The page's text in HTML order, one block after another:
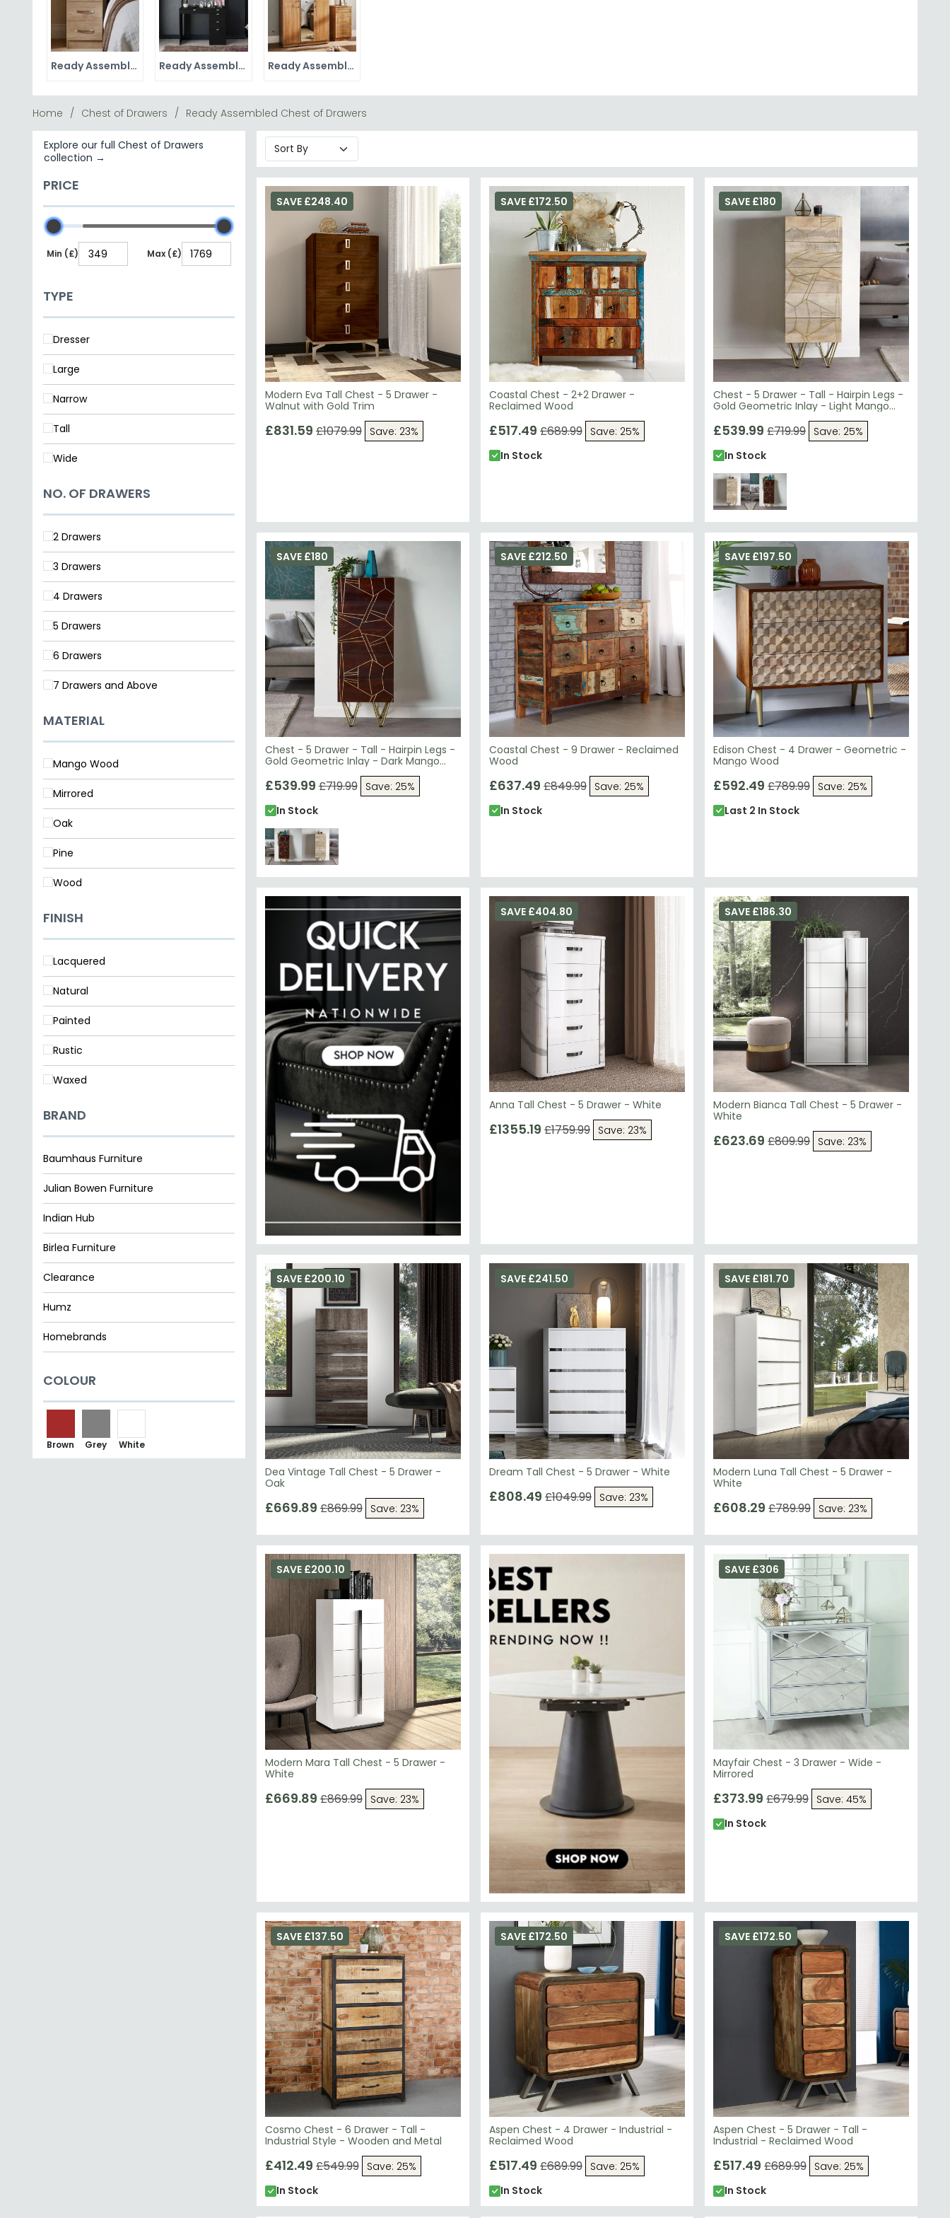
Ready Assembled Bedside Cabinets Ready Assembled Dressing Tables Ready Assembled Wardrobes
Explore our full Chest of Drawers
collection →
PRICE
Min (£) Max (£)
Dresser
Large
Narrow
Tall
Wide
2 Drawers
3 Drawers
4 Drawers
5 Drawers
6 Drawers
7 Drawers and Above
Mango Wood
Mirrored
Oak
Pine
Wood
Lacquered
Natural
Painted
Rustic
Waxed
Baumhaus Furniture
Julian Bowen Furniture
Indian Hub
Birlea Furniture
Clearance
Humz
Homebrands
Papaya Trading
Status Italian Furniture
Ben Company
COLOUR
Modern Eva Tall Chest - 5 Drawer -
Walnut with Gold Trim
SAVE £248.40
£831.59 £1079.99 Save: 23%
Coastal Chest - 2+2 Drawer -
Reclaimed Wood
SAVE £172.50
£517.49£689.99
In Stock
Chest - 5 Drawer - Tall - Hairpin Legs -
Gold Geometric Inlay - Light Mango
Wood
SAVE £180
£539.99£719.99 Save: 25%
In Stock
Chest - 5 Drawer - Tall - Hairpin Legs -
Gold Geometric Inlay - Dark Mango
Wood
SAVE £180
£539.99£719.99 Save: 25%
In Stock
Coastal Chest - 9 Drawer - Reclaimed
Wood
SAVE £212.50
£637.49
In Stock
Edison Chest - 4 Drawer - Geometric -
Mango Wood
SAVE £197.50
£592.49£789.99
Last 2 In Stock
Anna Tall Chest - 5 Drawer - White
SAVE £404.80
£1355.19£1759.99 Save: 23%
Modern Bianca Tall Chest - 5 Drawer -
White
SAVE £186.30
£623.69
Dea Vintage Tall Chest - 5 Drawer -
Oak
SAVE £200.10
£669.89
Dream Tall Chest - 5 Drawer - White
SAVE £241.50
£808.49 £1049.99 Save: 23%
Modern Luna Tall Chest - 5 Drawer -
White
SAVE £181.70
£608.29
Modern Mara Tall Chest - 5 Drawer -
White
SAVE £200.10
£669.89
Mayfair Chest - 3 Drawer - Wide -
Mirrored
SAVE £306
£373.99
In Stock
Cosmo Chest - 6 Drawer - Tall -
Industrial Style - Wooden and Metal
SAVE £137.50
£412.49£549.99 Save: 25%
In Stock
Aspen Chest - 4 Drawer - Industrial -
Reclaimed Wood
SAVE £172.50
£517.49£689.99
In Stock
Aspen Chest - 5 Drawer - Tall -
Industrial - Reclaimed Wood
SAVE £172.50
£517.49£689.99 Save: 25%
In Stock